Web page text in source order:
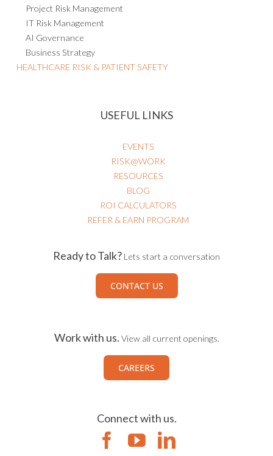
Project Risk Management
IT Risk Management
AI Governance
Business Strategy
HEALTHCARE RISK & PATIENT SAFETY
USEFUL LINKS
EVENTS
RISK@WORK
RESOURCES
BLOG
ROI CALCULATORS
REFER & EARN PROGRAM
Ready to Talk? Lets start a conversation
CONTACT US
Work with us. View all current openings.
CAREERS
Connect with us.